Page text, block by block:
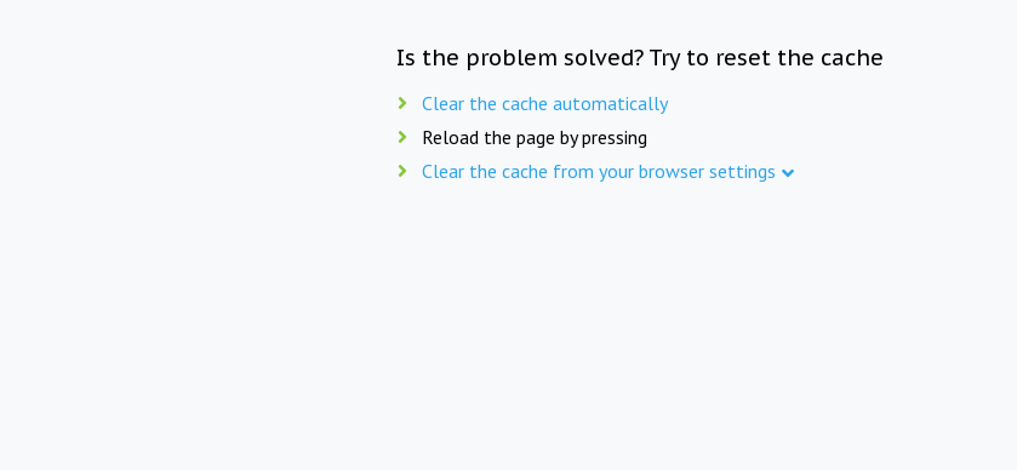
Is the problem solved? Try to reset the cache
Clear the cache automatically
Reload the page by pressing
Clear the cache from your browser settings